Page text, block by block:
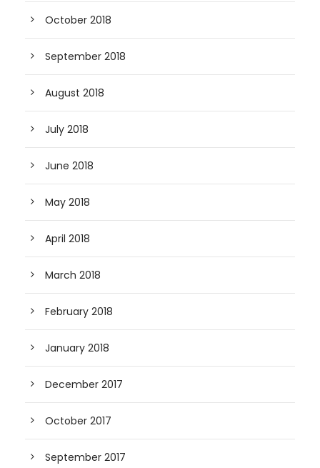
October 2018
September 2018
August 2018
July 2018
June 2018
May 2018
April 2018
March 2018
February 2018
January 2018
December 2017
October 2017
September 2017